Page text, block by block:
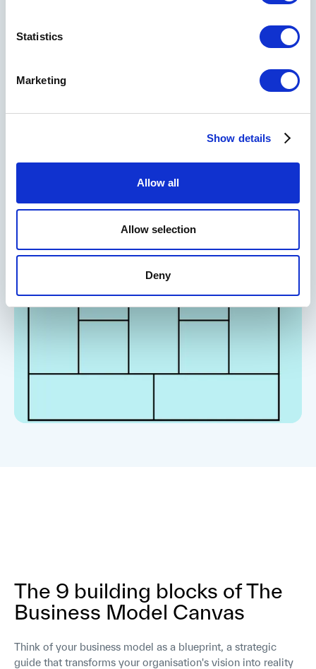
Statistics
Marketing
Show details
Allow all
Allow selection
Deny
The Business Model Canvas
The 9 building blocks of The
Business Model Canvas
Think of your business model as a blueprint, a strategic
guide that transforms your organisation's vision into reality